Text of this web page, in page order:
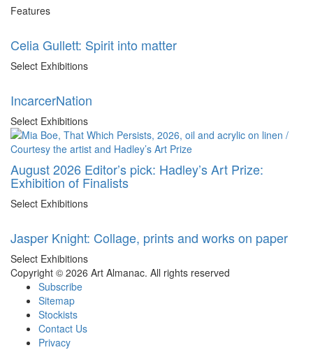
Features
Celia Gullett: Spirit into matter
Select Exhibitions
IncarcerNation
Select Exhibitions
August 2026 Editor’s pick: Hadley’s Art Prize:
Exhibition of Finalists
Select Exhibitions
Jasper Knight: Collage, prints and works on paper
Select Exhibitions
Copyright © 2026 Art Almanac. All rights reserved
Subscribe
Sitemap
Stockists
Contact Us
Privacy